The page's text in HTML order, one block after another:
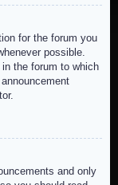
for the forum you
possible.
the forum to which
and only